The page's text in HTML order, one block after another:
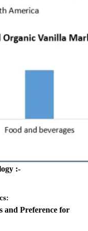
:-
and Preference for